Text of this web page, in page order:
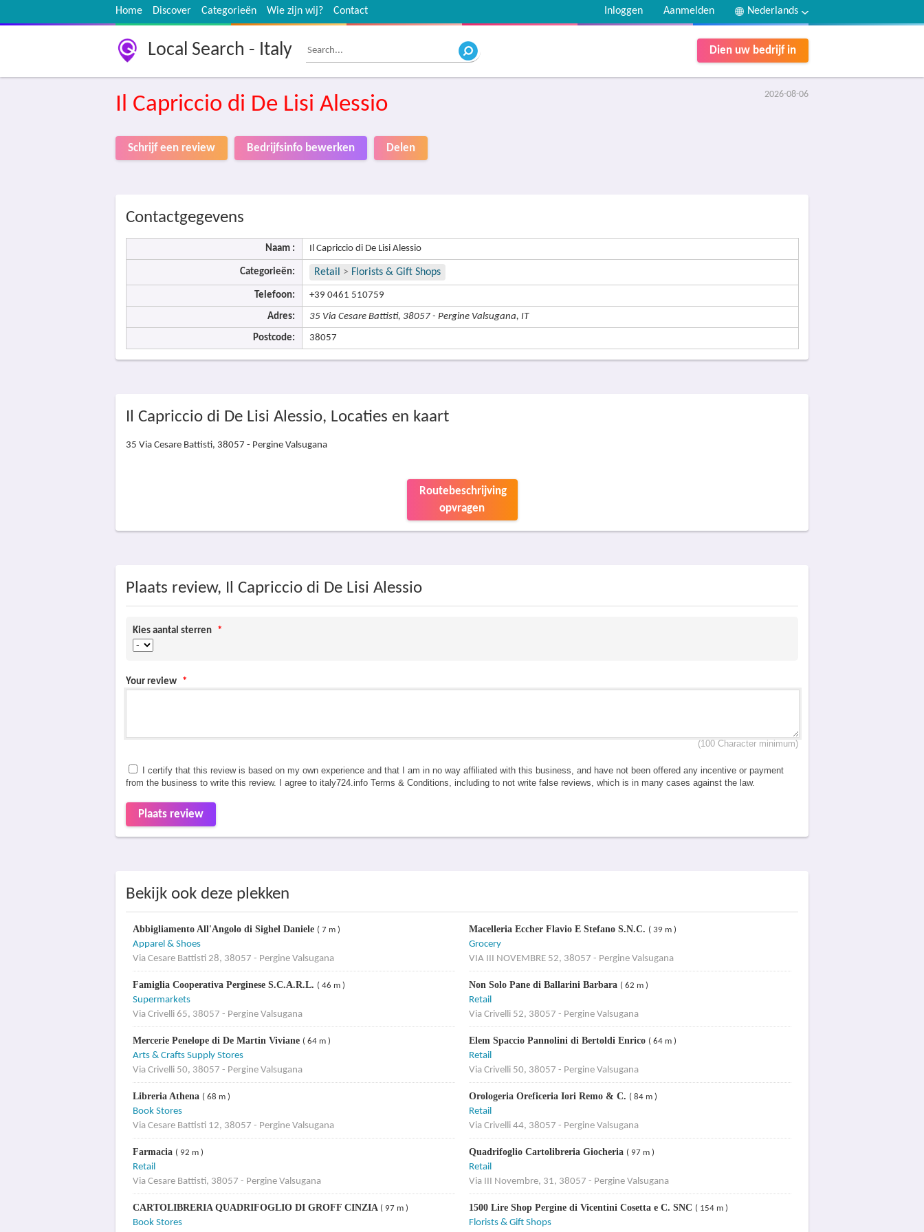
Home Discover Categorieën Wie zijn wij? Contact Nederlands
Aanmelden
Inloggen
Local Search - Italy Dien uw bedrijf in
2026-08-06
Il Capriccio di De Lisi Alessio
Schrijf een review Bedrijfsinfo bewerken Delen
Contactgegevens
Naam : Il Capriccio di De Lisi Alessio
Categorieën: Retail > Florists & Gift Shops
Telefoon: +39 0461 510759
Adres: 35 Via Cesare Battisti, 38057 - Pergine Valsugana, IT
Postcode: 38057
Il Capriccio di De Lisi Alessio, Locaties en kaart
35 Via Cesare Battisti, 38057 - Pergine Valsugana
Routebeschrijving
opvragen
Plaats review, Il Capriccio di De Lisi Alessio
Kies aantal sterren *
Your review *
(100 Character minimum)
I certify that this review is based on my own experience and that I am in no way affiliated with this business, and have not been offered any incentive or payment
from the business to write this review. I agree to italy724.info Terms & Conditions, including to not write false reviews, which is in many cases against the law.
Plaats review
Bekijk ook deze plekken
Abbigliamento All'Angolo di Sighel Daniele ( 7 m )
Apparel & Shoes
Via Cesare Battisti 28, 38057 - Pergine Valsugana
Macelleria Eccher Flavio E Stefano S.N.C. ( 39 m )
Grocery
VIA III NOVEMBRE 52, 38057 - Pergine Valsugana
Famiglia Cooperativa Perginese S.C.A.R.L. ( 46 m )
Supermarkets
Via Crivelli 65, 38057 - Pergine Valsugana
Non Solo Pane di Ballarini Barbara ( 62 m )
Retail
Via Crivelli 52, 38057 - Pergine Valsugana
Mercerie Penelope di De Martin Viviane ( 64 m )
Arts & Crafts Supply Stores
Via Crivelli 50, 38057 - Pergine Valsugana
Elem Spaccio Pannolini di Bertoldi Enrico ( 64 m )
Retail
Via Crivelli 50, 38057 - Pergine Valsugana
Libreria Athena ( 68 m )
Book Stores
Via Cesare Battisti 12, 38057 - Pergine Valsugana
Orologeria Oreficeria Iori Remo & C. ( 84 m )
Retail
Via Crivelli 44, 38057 - Pergine Valsugana
Farmacia ( 92 m )
Retail
Via Cesare Battisti, 38057 - Pergine Valsugana
Quadrifoglio Cartolibreria Giocheria ( 97 m )
Retail
Via III Novembre, 31, 38057 - Pergine Valsugana
CARTOLIBRERIA QUADRIFOGLIO DI GROFF CINZIA ( 97 m )
Book Stores
1500 Lire Shop Pergine di Vicentini Cosetta e C. SNC ( 154 m )
Florists & Gift Shops